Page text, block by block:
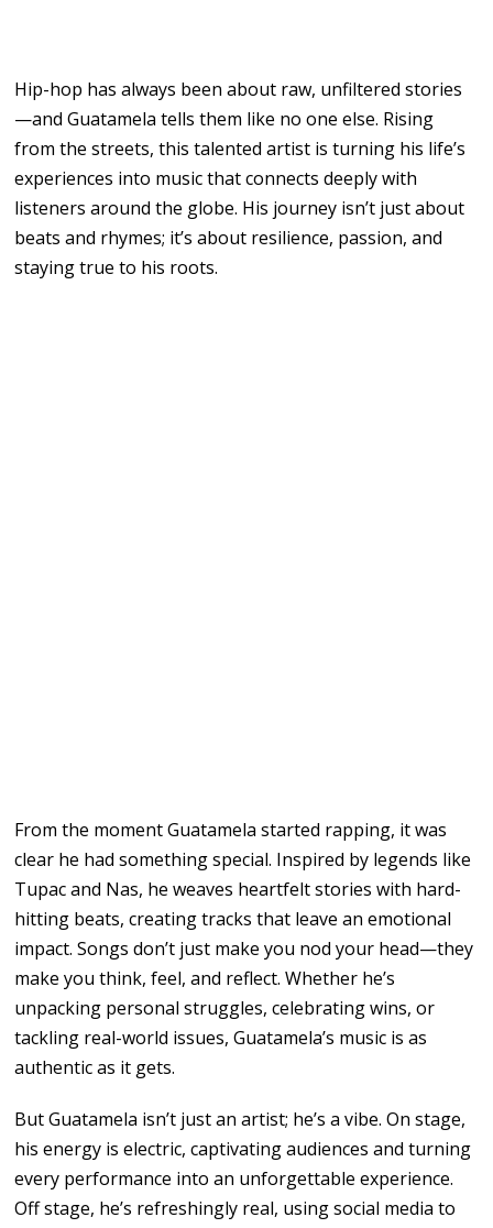
Hip-hop has always been about raw, unfiltered stories
—and Guatamela tells them like no one else. Rising
from the streets, this talented artist is turning his life’s
experiences into music that connects deeply with
listeners around the globe. His journey isn’t just about
beats and rhymes; it’s about resilience, passion, and
staying true to his roots.
From the moment Guatamela started rapping, it was
clear he had something special. Inspired by legends like
Tupac and Nas, he weaves heartfelt stories with hard-
hitting beats, creating tracks that leave an emotional
impact. Songs don’t just make you nod your head—they
make you think, feel, and reflect. Whether he’s
unpacking personal struggles, celebrating wins, or
tackling real-world issues, Guatamela’s music is as
authentic as it gets.
But Guatamela isn’t just an artist; he’s a vibe. On stage,
his energy is electric, captivating audiences and turning
every performance into an unforgettable experience.
Off stage, he’s refreshingly real, using social media to